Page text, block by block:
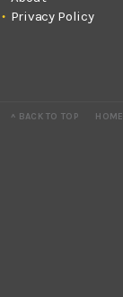
Privacy Policy
^ BACK TO TOP HOME